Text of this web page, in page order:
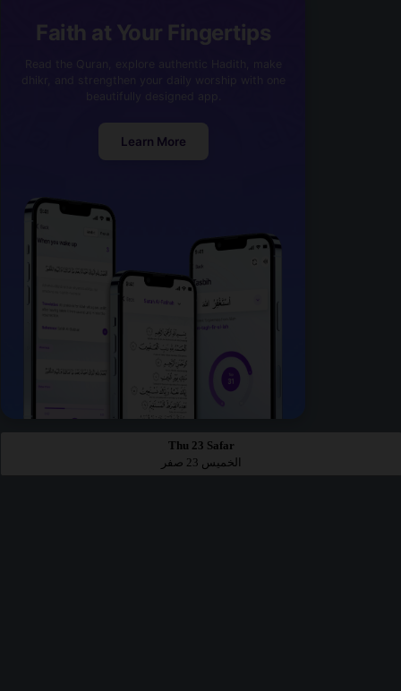
Faith at Your Fingertips
Learn More
Thu 23 Safar
الخميس 23 صفر